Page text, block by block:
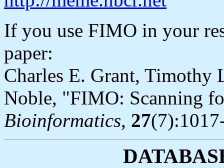
If you use FIMO in your
paper:
Charles E. Grant,
Noble, "FIMO: Scanning
Bioinformatics, 27